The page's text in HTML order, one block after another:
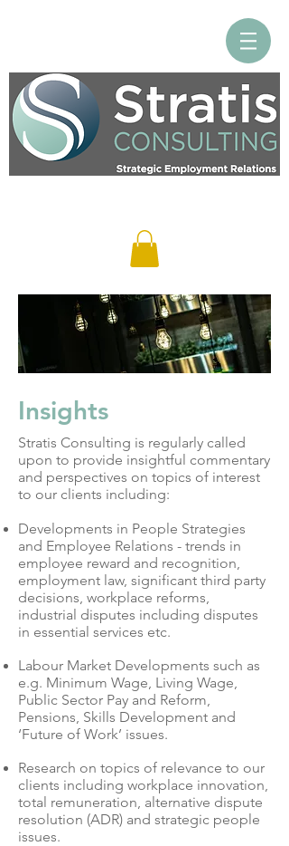
Insights
Stratis Consulting is regularly called
upon to provide insightful commentary
and perspectives on topics of interest
to our clients including:
Developments in People Strategies
and Employee Relations - trends in
employee reward and recognition,
employment law, significant third party
decisions, workplace reforms,
industrial disputes including disputes
in essential services etc.
Labour Market Developments such as
e.g. Minimum Wage, Living Wage,
Public Sector Pay and Reform,
Pensions, Skills Development and
‘Future of Work’ issues.
Research on topics of relevance to our
clients including workplace innovation,
total remuneration, alternative dispute
resolution (ADR) and strategic people
issues.